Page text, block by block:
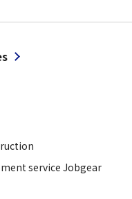
service Jobgear